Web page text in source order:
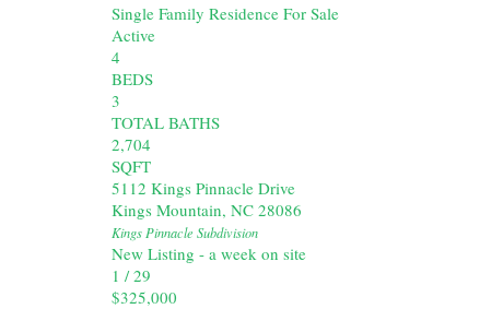
Single Family Residence For Sale
Active
4
BEDS
3
TOTAL BATHS
2,704
SQFT
5112 Kings Pinnacle Drive
Kings Mountain, NC 28086
Kings Pinnacle Subdivision
New Listing - a week on site
1 /29
$325,000